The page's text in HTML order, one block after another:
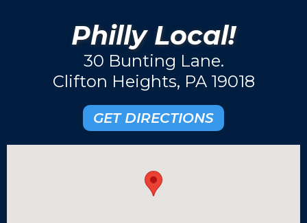
Philly Local!
30 Bunting Lane.
Clifton Heights, PA 19018
GET DIRECTIONS